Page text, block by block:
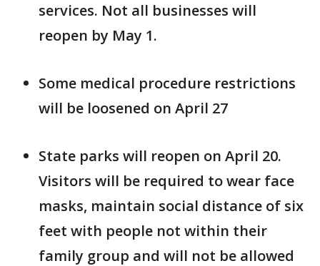
services. Not all businesses will
reopen by May 1.
Some medical procedure restrictions
will be loosened on April 27
State parks will reopen on April 20.
Visitors will be required to wear face
masks, maintain social distance of six
feet with people not within their
family group and will not be allowed